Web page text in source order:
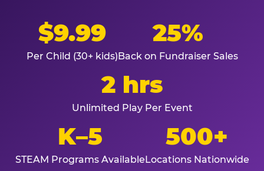
$9.99
Per Child (30+ kids)
25%
Back on Fundraiser Sales
2 hrs
Unlimited Play Per Event
K–5
STEAM Programs Available
500+
Locations Nationwide